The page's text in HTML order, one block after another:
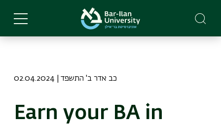
main
02.04.2024 | כב אדר ב' התשפד
Earn your BA in